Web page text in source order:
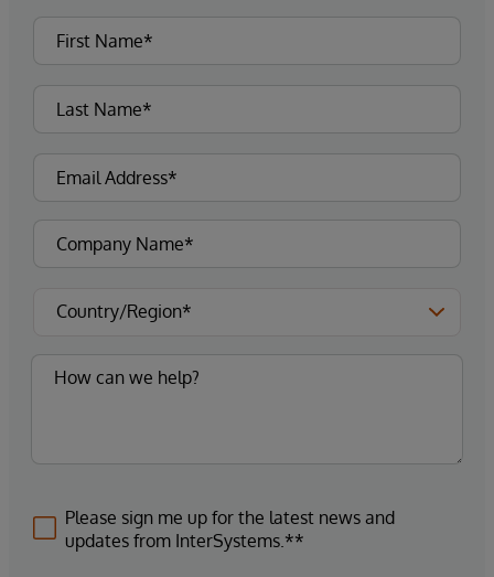
Please sign me up for the latest news and
updates from InterSystems.**